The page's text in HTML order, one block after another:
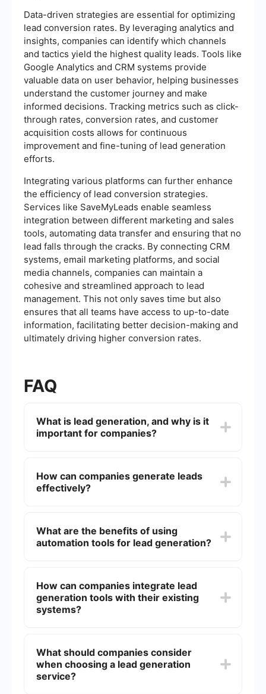
Data-driven strategies are essential for optimizing
lead conversion rates. By leveraging analytics and
insights, companies can identify which channels
and tactics yield the highest quality leads. Tools like
Google Analytics and CRM systems provide
valuable data on user behavior, helping businesses
understand the customer journey and make
informed decisions. Tracking metrics such as click-
through rates, conversion rates, and customer
acquisition costs allows for continuous
improvement and fine-tuning of lead generation
efforts.
Integrating various platforms can further enhance
the efficiency of lead conversion strategies.
Services like SaveMyLeads enable seamless
integration between different marketing and sales
tools, automating data transfer and ensuring that no
lead falls through the cracks. By connecting CRM
systems, email marketing platforms, and social
media channels, companies can maintain a
cohesive and streamlined approach to lead
management. This not only saves time but also
ensures that all teams have access to up-to-date
information, facilitating better decision-making and
ultimately driving higher conversion rates.
FAQ
What is lead generation, and why is it
important for companies?
business's products or services. It is crucial
because it helps companies expand their
How can companies generate leads
effectively?
marketing, social media marketing, email
campaigns, search engine optimization (SEO),
What are the benefits of using
automation tools for lead generation?
timely follow-ups, and integrating with other
marketing and sales platforms. This leads to
increased efficiency, better lead management,
How can companies integrate lead
generation tools with their existing
systems?
offer seamless integration capabilities. For
example, SaveMyLeads allows businesses to
connect various lead generation sources with
What should companies consider
when choosing a lead generation
service?